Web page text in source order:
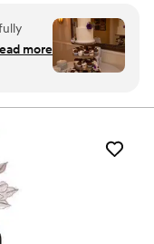
be a hit on
our
than
more